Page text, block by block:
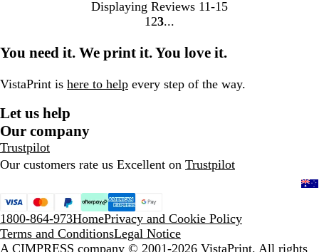
Displaying Reviews 11-15
Go
page
1 Go
page
2 Go
page
3
You need it. We print it. You love it.
VistaPrint is here to help every step of the way.
Let us help
Our company
Trustpilot
Our customers rate us Excellent on Trustpilot
1800-864-973HomePrivacy and Cookie Policy
Terms and ConditionsLegal Notice
A CIMPRESS company © 2001-2026 VistaPrint. All rights